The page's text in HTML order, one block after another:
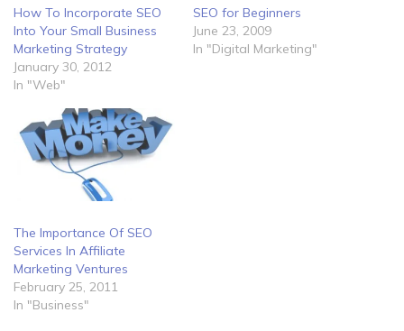
How To Incorporate SEO
Into Your Small Business
Marketing Strategy
January 30, 2012
In "Web"
SEO for Beginners
June 23, 2009
In "Digital Marketing"
The Importance Of SEO
Services In Affiliate
Marketing Ventures
February 25, 2011
In "Business"